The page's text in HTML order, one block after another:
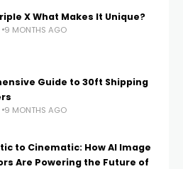
X What Makes It Unique?
9 MONTHS AGO
Guide to 30ft Shipping
9 MONTHS AGO
to Cinematic: How AI Image
Are Powering the Future of